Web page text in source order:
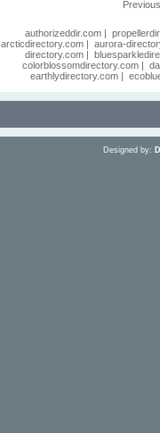
Previous
authorizeddir.com|
arcticdirectory.com| aurora-
directory.com |
colorblossomdirectory.com |
earthlydirectory.com |
Designed by: